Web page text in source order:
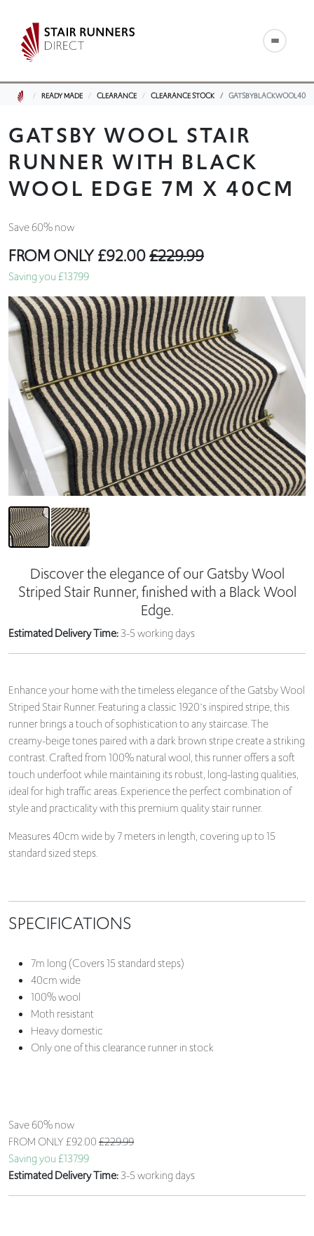
READY MADE CLEARANCE CLEARANCE STOCK GATSBYBLACKWOOL40
GATSBY WOOL STAIR
RUNNER WITH BLACK
WOOL EDGE 7M X 40CM
Save 60% now
FROM ONLY£92.00£229.99
Saving you £137.99
Discover the elegance of our Gatsby Wool
Striped Stair Runner, finished with a Black Wool
Edge.
Estimated Delivery Time:3-5 working days
Enhance your home with the timeless elegance of the Gatsby Wool
Striped Stair Runner. Featuring a classic 1920`s inspired stripe, this
runner brings a touch of sophistication to any staircase. The
creamy-beige tones paired with a dark brown stripe create a striking
contrast. Crafted from 100% natural wool, this runner offers a soft
touch underfoot while maintaining its robust, long-lasting qualities,
ideal for high traffic areas. Experience the perfect combination of
style and practicality with this premium quality stair runner.
Measures 40cm wide by 7 meters in length, covering up to 15
standard sized steps.
SPECIFICATIONS
7m long (Covers 15 standard steps)
40cm wide
100% wool
Moth resistant
Heavy domestic
Only one of this clearance runner in stock
Save 60% now
FROM ONLY£92.00£229.99
Saving you £137.99
Estimated Delivery Time:3-5 working days